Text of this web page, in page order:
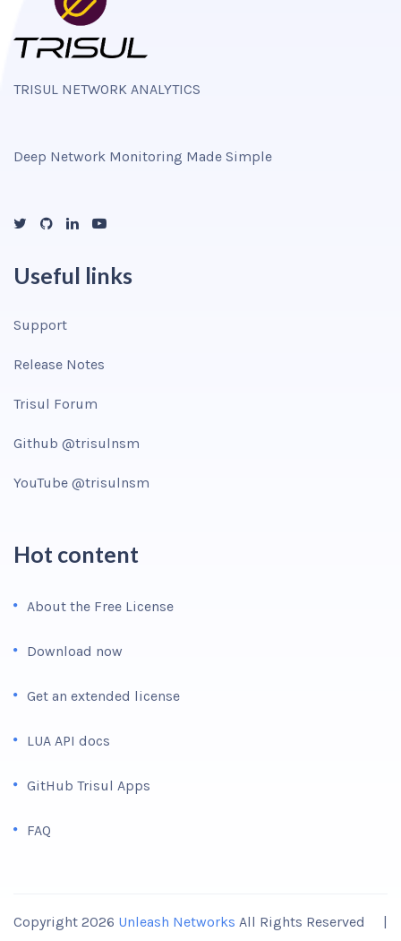
TRISUL NETWORK ANALYTICS
Deep Network Monitoring Made Simple
Useful links
Support
Release Notes
Trisul Forum
Github @trisulnsm
YouTube @trisulnsm
Hot content
About the Free License
Download now
Get an extended license
LUA API docs
GitHub Trisul Apps
FAQ
Copyright 2026 Unleash Networks All Rights Reserved |